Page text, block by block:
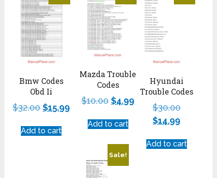
Bmw Codes
Obd Ii
$32.00 $15.99
Add to cart
Hyundai
Trouble Codes
$30.00
$14.99
Add to cart
Mazda Trouble
Codes
$10.00 $4.99
Add to cart
Sale!